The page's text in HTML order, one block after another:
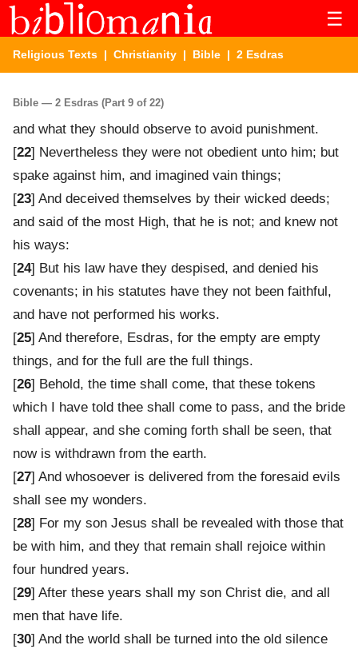
☰
Religious Texts | Christianity | Bible | 2 Esdras
Bible — 2 Esdras (Part 9 of 22)
and what they should observe to avoid punishment.
[22] Nevertheless they were not obedient unto him; but
spake against him, and imagined vain things;
[23] And deceived themselves by their wicked deeds;
and said of the most High, that he is not; and knew not
his ways:
[24] But his law have they despised, and denied his
covenants; in his statutes have they not been faithful,
and have not performed his works.
[25] And therefore, Esdras, for the empty are empty
things, and for the full are the full things.
[26] Behold, the time shall come, that these tokens
which I have told thee shall come to pass, and the bride
shall appear, and she coming forth shall be seen, that
now is withdrawn from the earth.
[27] And whosoever is delivered from the foresaid evils
shall see my wonders.
[28] For my son Jesus shall be revealed with those that
be with him, and they that remain shall rejoice within
four hundred years.
[29] After these years shall my son Christ die, and all
men that have life.
[30] And the world shall be turned into the old silence